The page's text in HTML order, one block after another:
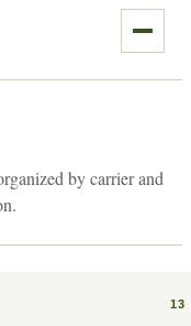
by carrier and
13